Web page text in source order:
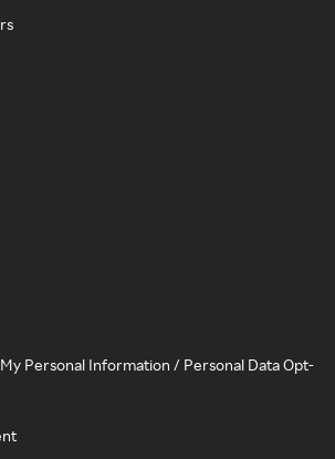
Personal Information / Personal Data Opt-